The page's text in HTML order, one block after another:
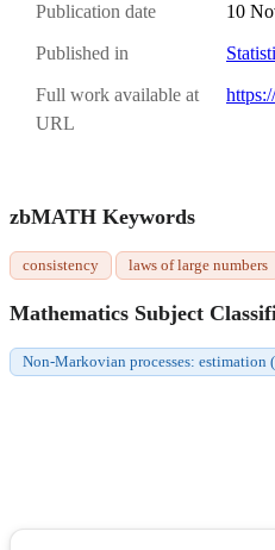
Publication date 10
Published in
Full work available at
URL
zbMATH Keywords
consistency laws of large numbers
Mathematics Subject
Non-Markovian processes: estimation